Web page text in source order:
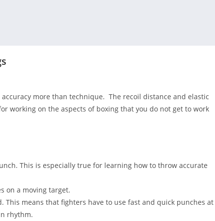
more than technique. The recoil distance and elastic
working on the aspects of boxing that you do not get to work
This is especially true for learning how to throw accurate
on a moving target.
means that fighters have to use fast and quick punches at
rhythm.